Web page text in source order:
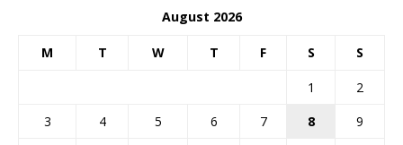
August 2026
M T W T F S S
1
2
3
4 5 6 7 8
9